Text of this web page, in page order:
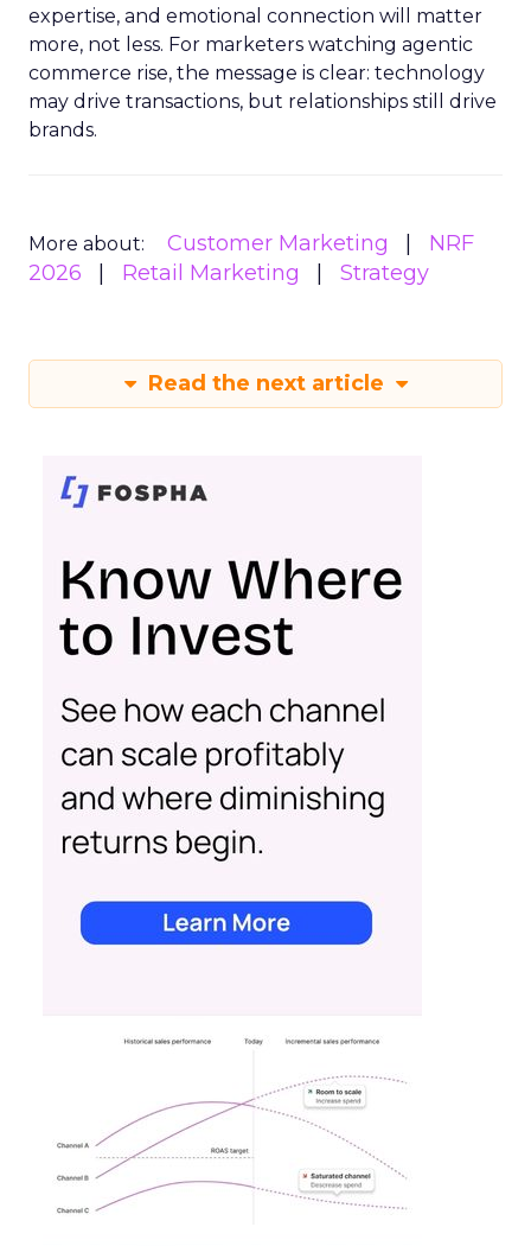
expertise, and emotional connection will matter
more, not less. For marketers watching agentic
commerce rise, the message is clear: technology
may drive transactions, but relationships still drive
brands.
More about: Customer Marketing
NRF
2026
Retail Marketing Strategy
Read the next article